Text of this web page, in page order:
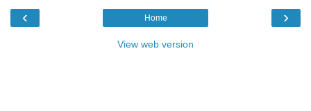
‹ ›
Home
View web version